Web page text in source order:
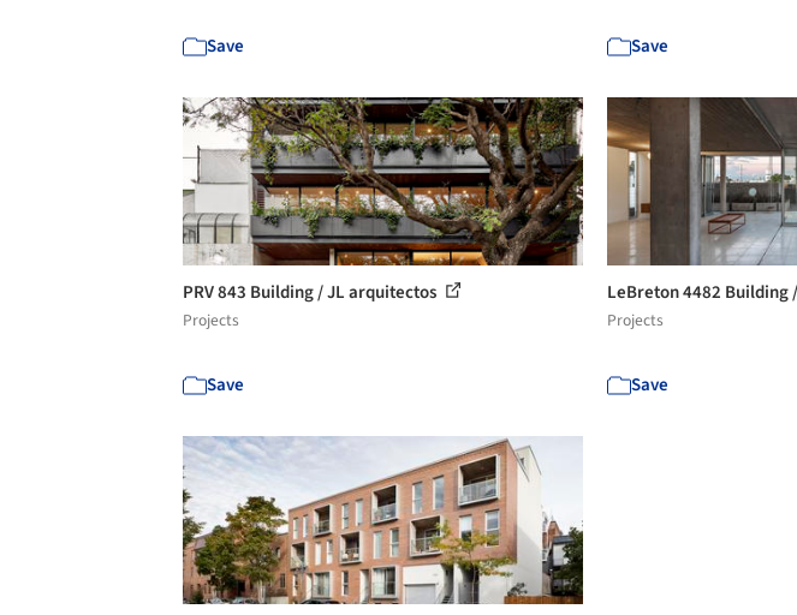
Save Save
PRV 843 Building / JL arquitectos
Projects
Save
LeBreton 4482 Building
Projects
Save